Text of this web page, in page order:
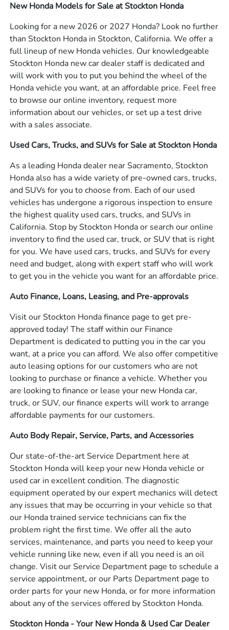
New Honda Models for Sale at Stockton Honda
Looking for a new 2026 or 2027 Honda? Look no further
than Stockton Honda in Stockton, California. We offer a
full lineup of new Honda vehicles. Our knowledgeable
Stockton Honda new car dealer staff is dedicated and
will work with you to put you behind the wheel of the
Honda vehicle you want, at an affordable price. Feel free
to browse our online inventory, request more
information about our vehicles, or set up a test drive
with a sales associate.
Used Cars, Trucks, and SUVs for Sale at Stockton Honda
As a leading Honda dealer near Sacramento, Stockton
Honda also has a wide variety of pre-owned cars, trucks,
and SUVs for you to choose from. Each of our used
vehicles has undergone a rigorous inspection to ensure
the highest quality used cars, trucks, and SUVs in
California. Stop by Stockton Honda or search our online
inventory to find the used car, truck, or SUV that is right
for you. We have used cars, trucks, and SUVs for every
need and budget, along with expert staff who will work
to get you in the vehicle you want for an affordable price.
Auto Finance, Loans, Leasing, and Pre-approvals
Visit our Stockton Honda finance page to get pre-
approved today! The staff within our Finance
Department is dedicated to putting you in the car you
want, at a price you can afford. We also offer competitive
auto leasing options for our customers who are not
looking to purchase or finance a vehicle. Whether you
are looking to finance or lease your new Honda car,
truck, or SUV, our finance experts will work to arrange
affordable payments for our customers.
Auto Body Repair, Service, Parts, and Accessories
Our state-of-the-art Service Department here at
Stockton Honda will keep your new Honda vehicle or
used car in excellent condition. The diagnostic
equipment operated by our expert mechanics will detect
any issues that may be occurring in your vehicle so that
our Honda trained service technicians can fix the
problem right the first time. We offer all the auto
services, maintenance, and parts you need to keep your
vehicle running like new, even if all you need is an oil
change. Visit our Service Department page to schedule a
service appointment, or our Parts Department page to
order parts for your new Honda, or for more information
about any of the services offered by Stockton Honda.
Stockton Honda - Your New Honda & Used Car Dealer